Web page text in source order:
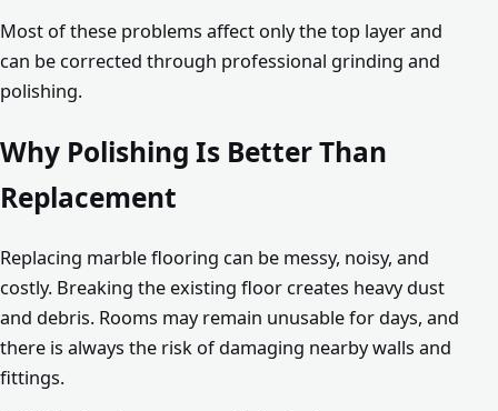
Most of these problems affect only the top layer and
can be corrected through professional grinding and
polishing.
Why Polishing Is Better Than
Replacement
Replacing marble flooring can be messy, noisy, and
costly. Breaking the existing floor creates heavy dust
and debris. Rooms may remain unusable for days, and
there is always the risk of damaging nearby walls and
fittings.